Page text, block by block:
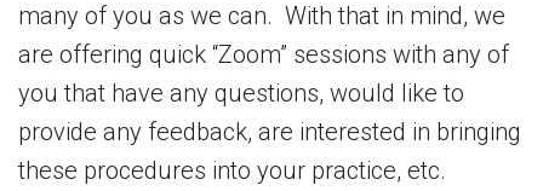
many of you as we can. With that in mind, we
are offering quick “Zoom” sessions with any of
you that have any questions, would like to
provide any feedback, are interested in bringing
these procedures into your practice, etc.